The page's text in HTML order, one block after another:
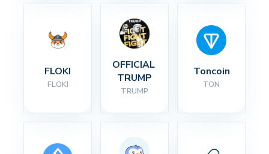
FLOKI
FLOKI
OFFICIAL
TRUMP
TRUMP
Toncoin
TON